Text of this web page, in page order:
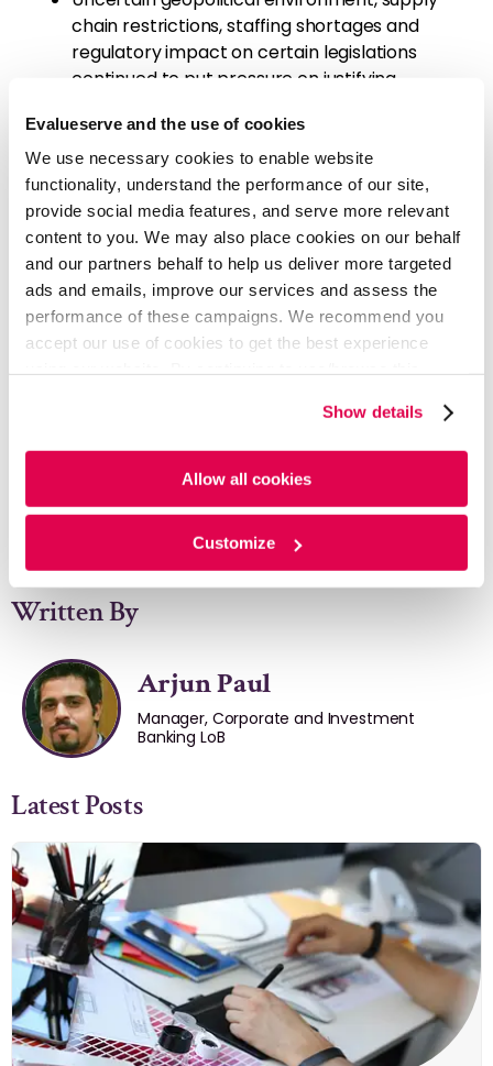
Evalueserve and the use of cookies
We use necessary cookies to enable website
functionality, understand the performance of our site,
provide social media features, and serve more relevant
content to you. We may also place cookies on our behalf
and our partners behalf to help us deliver more targeted
ads and emails, improve our services and assess the
performance of these campaigns. We recommend you
accept our use of cookies to get the best experience
cookies. For more information, please review ourCookie
PolicyandPrivacy Policy.
Show details
Allow all cookies
Customize
chain restrictions, staffing shortages and
regulatory impact on certain legislations
continued to put pressure on justifying
The increasing demand for GLP-1 medications
may lead to more deals in the weight loss
industry, as start-ups compete with Big
Pharma
Sponsors remained cautious amidst greater
scrutiny and revised their expectations to
factor in the changing deal making landscape
with lower valuations and interest rates
justifying 'firepower' deployment in Q4'24
Traditional initial public offerings made a
READ FULL ARTICLE - PDF
Written By
Arjun Paul
Manager, Corporate and Investment
Banking LoB
Latest Posts